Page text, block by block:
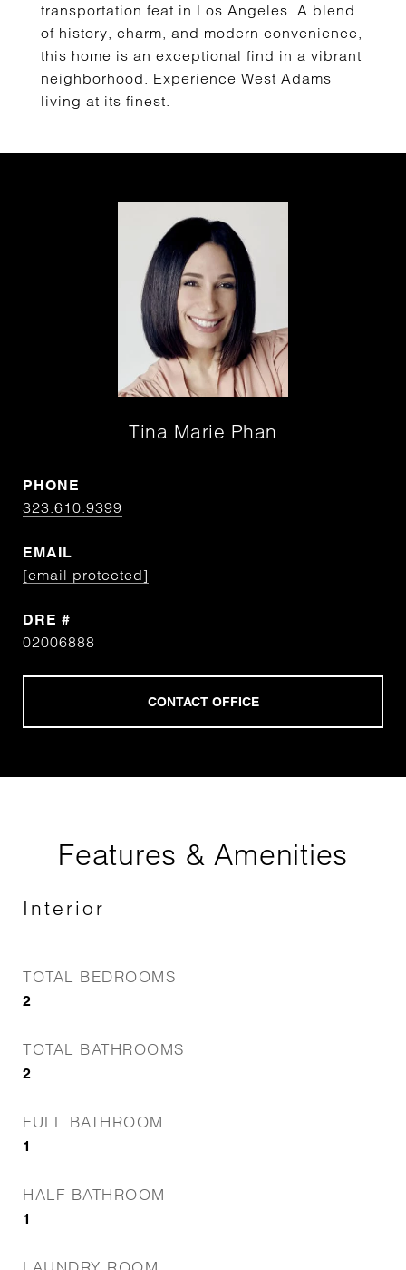
transportation feat in Los Angeles. A blend
of history, charm, and modern convenience,
this home is an exceptional find in a vibrant
neighborhood. Experience West Adams
living at its finest.
Tina Marie Phan
PHONE
323.610.9399
EMAIL
[email protected]
DRE #
02006888
Features & Amenities
Interior
TOTAL BEDROOMS
2
TOTAL BATHROOMS
2
FULL BATHROOM
1
HALF BATHROOM
1